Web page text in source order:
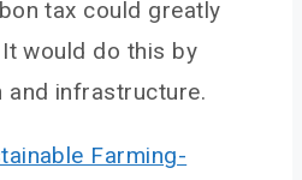
tax could greatly
would do this by
and infrastructure.
Farming-